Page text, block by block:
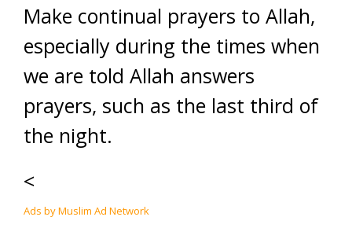
Make continual prayers to Allah,
especially during the times when
we are told Allah answers
prayers, such as the last third of
the night.
<
Ads by Muslim Ad Network